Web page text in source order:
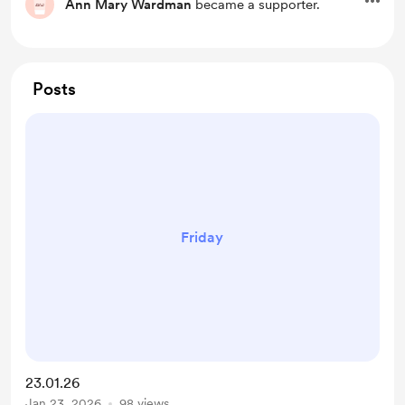
Ann Mary Wardman became a supporter.
Posts
Friday
23.01.26